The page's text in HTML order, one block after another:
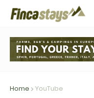
Home YouTube